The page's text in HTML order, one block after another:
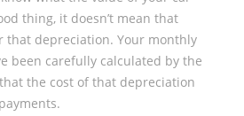
thing, it doesn’t mean that
that depreciation. Your monthly
been carefully calculated by the
the cost of that depreciation